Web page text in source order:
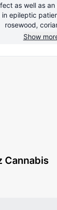
as well as
epileptic
rosewood,
Show
Cannabis